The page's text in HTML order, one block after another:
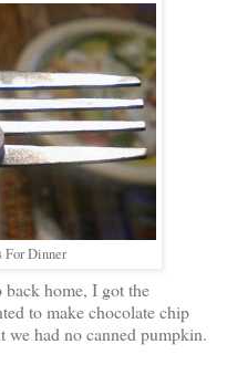
For Dinner
back home, I got the
to make chocolate chip
had no canned pumpkin.